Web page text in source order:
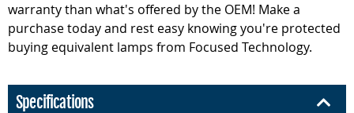
warranty than what's offered by the OEM! Make a
purchase today and rest easy knowing you're protected
buying equivalent lamps from Focused Technology.
Specifications